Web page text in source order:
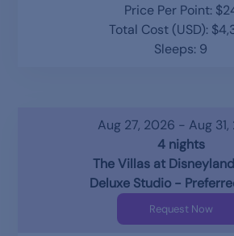
Price Per Point:
Total Cost (USD):
Sleeps: 9
Aug 27, 2026 - Aug
4 nights
The Villas at
Deluxe Studio -
Request Now